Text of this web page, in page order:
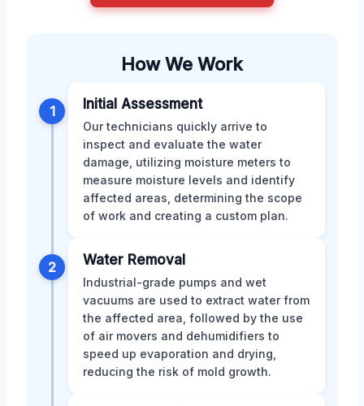
How We Work
1 Initial Assessment
Our technicians quickly arrive to
inspect and evaluate the water
damage, utilizing moisture meters to
measure moisture levels and identify
affected areas, determining the scope
of work and creating a custom plan.
2 Water Removal
Industrial-grade pumps and wet
vacuums are used to extract water from
the affected area, followed by the use
of air movers and dehumidifiers to
speed up evaporation and drying,
reducing the risk of mold growth.